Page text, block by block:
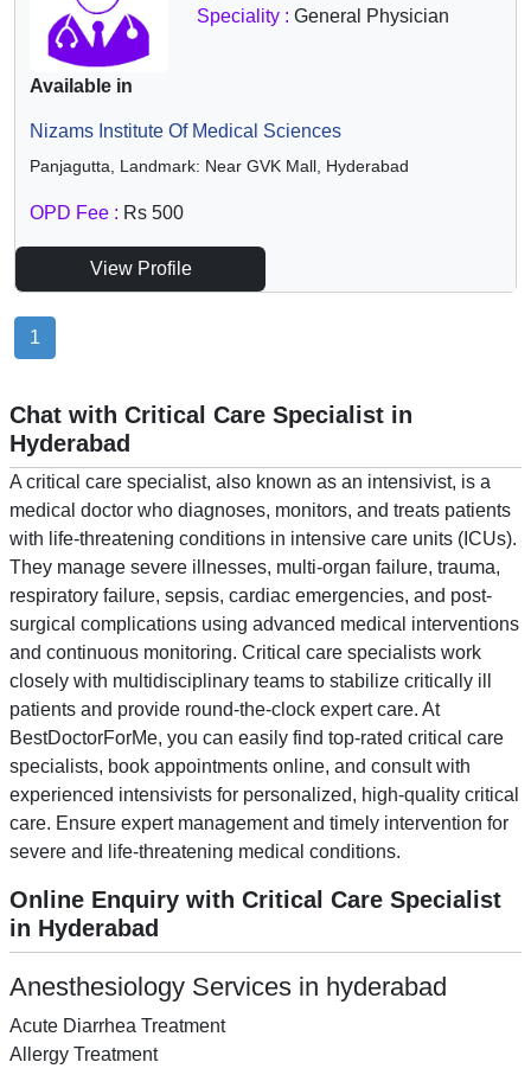
Speciality : General Physician
Available in
Nizams Institute Of Medical Sciences
Panjagutta, Landmark: Near GVK Mall, Hyderabad
OPD Fee : Rs 500
View Profile
1
Chat with Critical Care Specialist in
Hyderabad
A critical care specialist, also known as an intensivist, is a
medical doctor who diagnoses, monitors, and treats patients
with life-threatening conditions in intensive care units (ICUs).
They manage severe illnesses, multi-organ failure, trauma,
respiratory failure, sepsis, cardiac emergencies, and post-
surgical complications using advanced medical interventions
and continuous monitoring. Critical care specialists work
closely with multidisciplinary teams to stabilize critically ill
patients and provide round-the-clock expert care. At
BestDoctorForMe, you can easily find top-rated critical care
specialists, book appointments online, and consult with
experienced intensivists for personalized, high-quality critical
care. Ensure expert management and timely intervention for
severe and life-threatening medical conditions.
Online Enquiry with Critical Care Specialist
in Hyderabad
Anesthesiology Services in hyderabad
Acute Diarrhea Treatment
Allergy Treatment